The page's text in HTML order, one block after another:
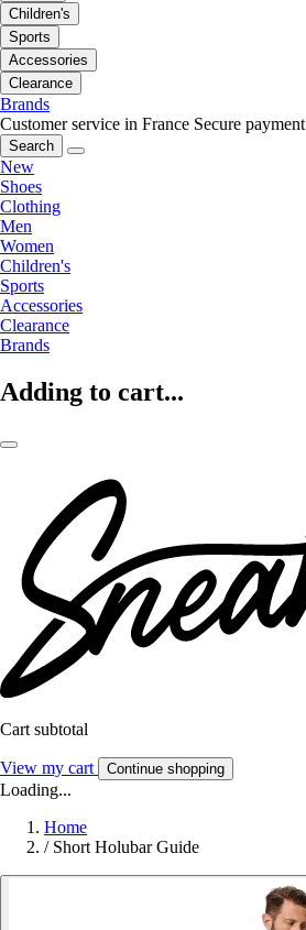
Children's
Sports
Accessories
Clearance
Brands
Customer service in France Secure payment
Search
New
Shoes
Clothing
Men
Women
Children's
Sports
Accessories
Clearance
Brands
Adding to cart...
Cart subtotal
View my cart Continue shopping
Loading...
Home
/ Short Holubar Guide